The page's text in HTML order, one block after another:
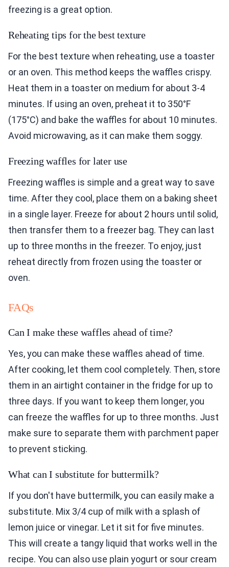
freezing is a great option.
Reheating tips for the best texture
For the best texture when reheating, use a toaster
or an oven. This method keeps the waffles crispy.
Heat them in a toaster on medium for about 3-4
minutes. If using an oven, preheat it to 350°F
(175°C) and bake the waffles for about 10 minutes.
Avoid microwaving, as it can make them soggy.
Freezing waffles for later use
Freezing waffles is simple and a great way to save
time. After they cool, place them on a baking sheet
in a single layer. Freeze for about 2 hours until solid,
then transfer them to a freezer bag. They can last
up to three months in the freezer. To enjoy, just
reheat directly from frozen using the toaster or
oven.
FAQs
Can I make these waffles ahead of time?
Yes, you can make these waffles ahead of time.
After cooking, let them cool completely. Then, store
them in an airtight container in the fridge for up to
three days. If you want to keep them longer, you
can freeze the waffles for up to three months. Just
make sure to separate them with parchment paper
to prevent sticking.
What can I substitute for buttermilk?
If you don't have buttermilk, you can easily make a
substitute. Mix 3/4 cup of milk with a splash of
lemon juice or vinegar. Let it sit for five minutes.
This will create a tangy liquid that works well in the
recipe. You can also use plain yogurt or sour cream